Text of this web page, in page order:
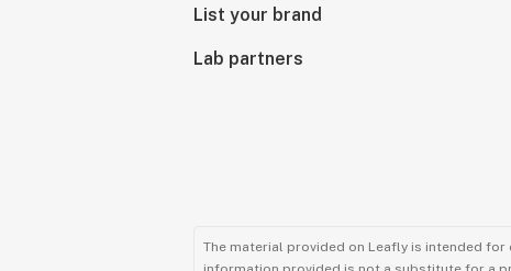
List your brand
Lab partners
The material provided on Leafly is intended